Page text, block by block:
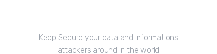
Keep Secure your data and informations
attackers around in the world